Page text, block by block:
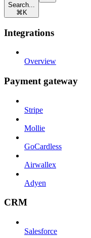
Search...
⌘ K
Integrations
Overview
Payment gateway
Stripe
Mollie
GoCardless
Airwallex
Adyen
CRM
Salesforce